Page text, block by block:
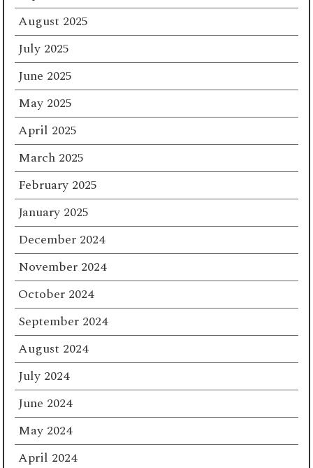
August 2025
July 2025
June 2025
May 2025
April 2025
March 2025
February 2025
January 2025
December 2024
November 2024
October 2024
September 2024
August 2024
July 2024
June 2024
May 2024
April 2024